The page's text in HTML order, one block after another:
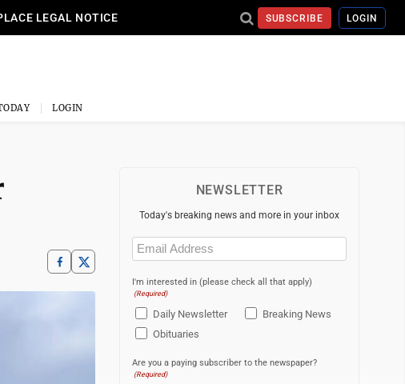
LEGAL NOTICE SUBSCRIBE LOGIN
LOGIN
NEWSLETTER
Today's breaking news and more in your inbox
Email
(Required)
I'm interested in (please check all that apply)
(Required)
Daily Newsletter
Breaking News
Obituaries
Are you a paying subscriber to the newspaper?
(Required)